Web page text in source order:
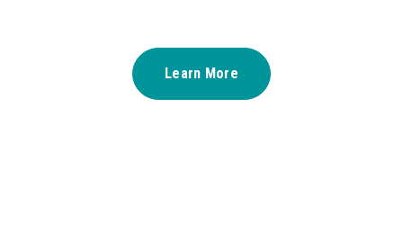
Learn More